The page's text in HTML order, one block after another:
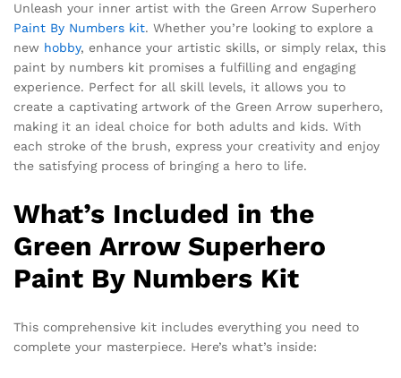
Unleash your inner artist with the Green Arrow Superhero
Paint By Numbers kit. Whether you’re looking to explore a
new hobby, enhance your artistic skills, or simply relax, this
paint by numbers kit promises a fulfilling and engaging
experience. Perfect for all skill levels, it allows you to
create a captivating artwork of the Green Arrow superhero,
making it an ideal choice for both adults and kids. With
each stroke of the brush, express your creativity and enjoy
the satisfying process of bringing a hero to life.
What’s Included in the
Green Arrow Superhero
Paint By Numbers Kit
This comprehensive kit includes everything you need to
complete your masterpiece. Here’s what’s inside: